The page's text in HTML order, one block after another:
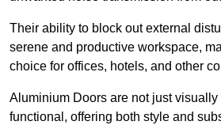
Their ability to block out external
serene and productive workspace,
choice for offices, hotels, and other
Aluminium Doors are not just
functional, offering both style and